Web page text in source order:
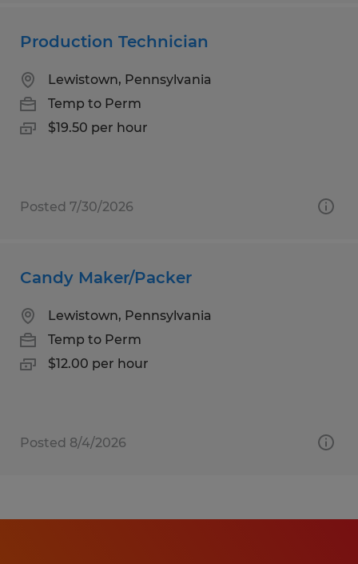
Production Technician
Lewistown, Pennsylvania
Temp to Perm
$19.50 per hour
Posted 7/30/2026
Candy Maker/Packer
Lewistown, Pennsylvania
Temp to Perm
$12.00 per hour
Posted 8/4/2026